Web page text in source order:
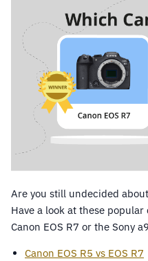
Are you still undecided
Have a look at these
Canon EOS R7 or the Sony
Canon EOS R5 vs EOS R7